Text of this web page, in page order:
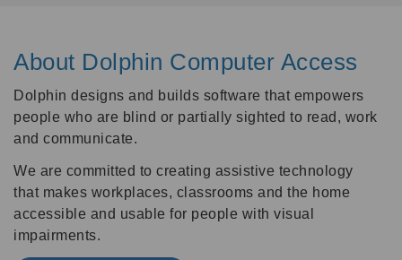
About Dolphin Computer Access
Dolphin designs and builds software that empowers
people who are blind or partially sighted to read, work
and communicate.
We are committed to creating assistive technology
that makes workplaces, classrooms and the home
accessible and usable for people with visual
impairments.